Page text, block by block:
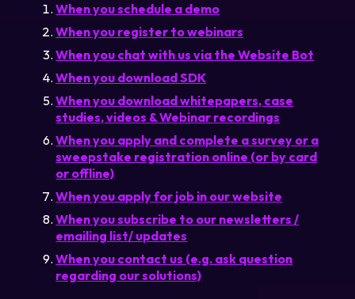
Login
Partner Portal
Privacy Policy
Cookie Notice
When you schedule a demo
When you register to webinars
When you chat with us via the Website Bot
When you download SDK
When you download whitepapers, case
studies, videos & Webinar recordings
When you apply and complete a survey or a
sweepstake registration online (or by card
or offline)
When you apply for job in our website
When you subscribe to our newsletters /
emailing list/ updates
When you contact us (e.g. ask question
regarding our solutions)